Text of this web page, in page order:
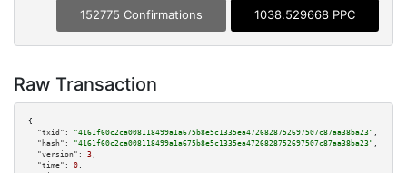
152775 Confirmations 1038.529668 PPC
Raw Transaction
{
"txid":
"4161f60c2ca008118499a1a675b8e5c1335ea4726828752697507c87aa38ba23" ,
"hash":
"4161f60c2ca008118499a1a675b8e5c1335ea4726828752697507c87aa38ba23" ,
"version":
3 ,
"time":
0 ,